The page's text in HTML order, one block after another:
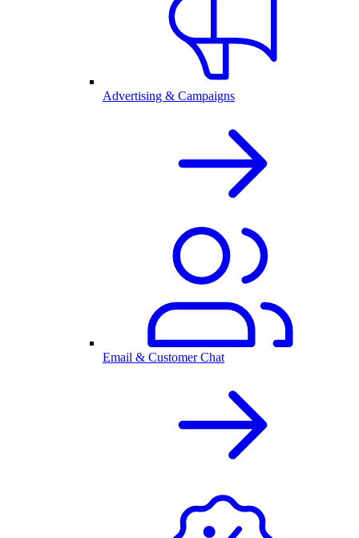
Advertising & Campaigns
Email & Customer Chat